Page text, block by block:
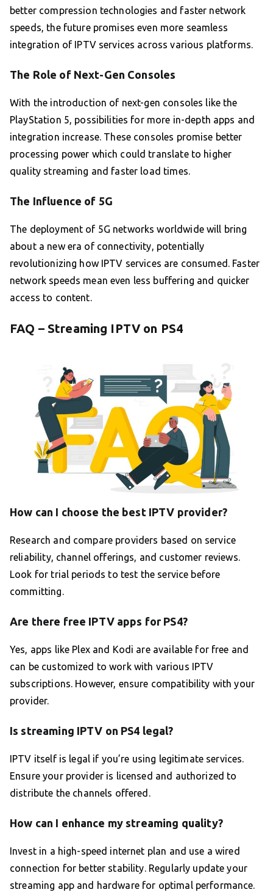
better compression technologies and faster network
speeds, the future promises even more seamless
integration of IPTV services across various platforms.
The Role of Next-Gen Consoles
With the introduction of next-gen consoles like the
PlayStation 5, possibilities for more in-depth apps and
integration increase. These consoles promise better
processing power which could translate to higher
quality streaming and faster load times.
The Influence of 5G
The deployment of 5G networks worldwide will bring
about a new era of connectivity, potentially
revolutionizing how IPTV services are consumed. Faster
network speeds mean even less buffering and quicker
access to content.
FAQ – Streaming IPTV on PS4
How can I choose the best IPTV provider?
Research and compare providers based on service
reliability, channel offerings, and customer reviews.
Look for trial periods to test the service before
committing.
Are there free IPTV apps for PS4?
Yes, apps like Plex and Kodi are available for free and
can be customized to work with various IPTV
subscriptions. However, ensure compatibility with your
provider.
Is streaming IPTV on PS4 legal?
IPTV itself is legal if you’re using legitimate services.
Ensure your provider is licensed and authorized to
distribute the channels offered.
How can I enhance my streaming quality?
Invest in a high-speed internet plan and use a wired
connection for better stability. Regularly update your
streaming app and hardware for optimal performance.